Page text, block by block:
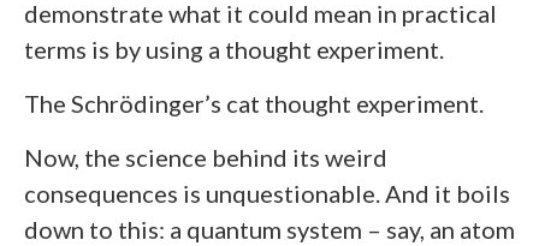
demonstrate what it could mean in practical
terms is by using a thought experiment.
The Schrödinger’s cat thought experiment.
Now, the science behind its weird
consequences is unquestionable. And it boils
down to this: a quantum system – say, an atom